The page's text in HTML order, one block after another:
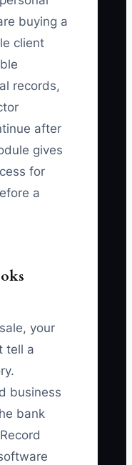
buying a
client
records,
after
gives
for
a
your
tell a
business
bank